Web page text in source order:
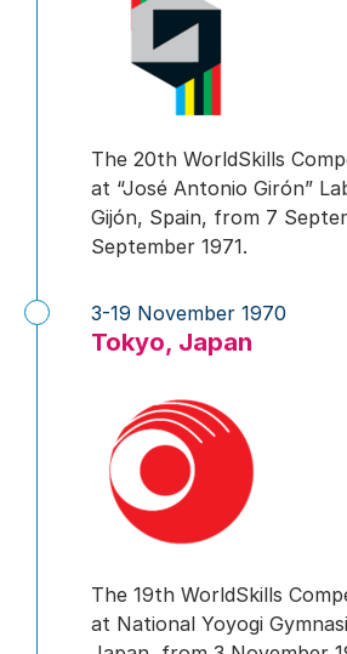
The 20th WorldSkills
at “José Antonio Girón”
Gijón, Spain, from 7
September 1971.
Tokyo, Japan
3-19 November 1970
The 19th WorldSkills
at National Yoyogi